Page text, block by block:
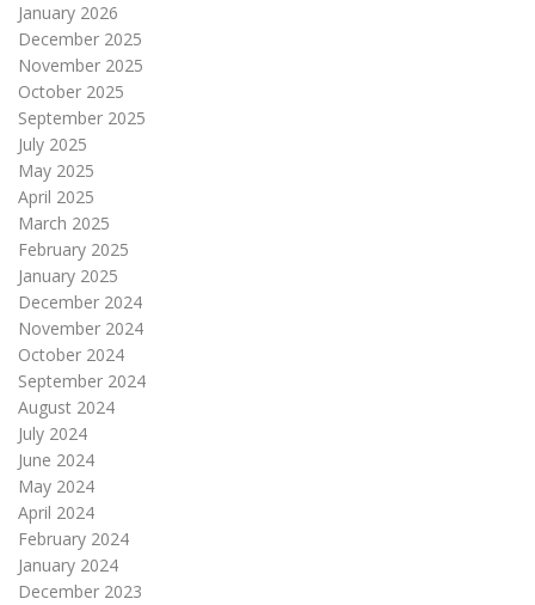
January 2026
December 2025
November 2025
October 2025
September 2025
July 2025
May 2025
April 2025
March 2025
February 2025
January 2025
December 2024
November 2024
October 2024
September 2024
August 2024
July 2024
June 2024
May 2024
April 2024
February 2024
January 2024
December 2023